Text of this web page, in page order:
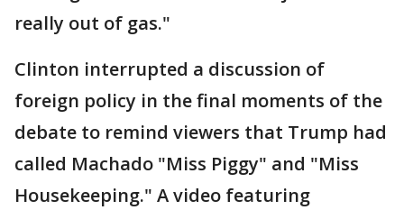
really out of gas."
Clinton interrupted a discussion of
foreign policy in the final moments of the
debate to remind viewers that Trump had
called Machado "Miss Piggy" and "Miss
Housekeeping." A video featuring